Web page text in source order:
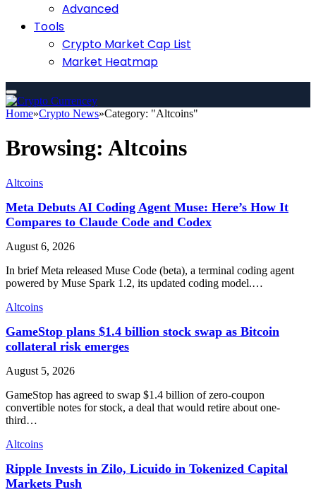
Advanced
Tools
Crypto Market Cap List
Market Heatmap
Home»Crypto News»Category: "Altcoins"
Browsing: Altcoins
Altcoins
Meta Debuts AI Coding Agent Muse: Here’s How It
Compares to Claude Code and Codex
August 6, 2026
In brief Meta released Muse Code (beta), a terminal coding agent
powered by Muse Spark 1.2, its updated coding model.…
Altcoins
GameStop plans $1.4 billion stock swap as Bitcoin
collateral risk emerges
August 5, 2026
GameStop has agreed to swap $1.4 billion of zero-coupon
convertible notes for stock, a deal that would retire about one-
third…
Altcoins
Ripple Invests in Zilo, Licuido in Tokenized Capital
Markets Push